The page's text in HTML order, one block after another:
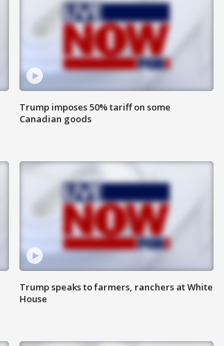
Trump imposes 50% tariff on some
Canadian goods
Trump speaks to farmers, ranchers at White
House